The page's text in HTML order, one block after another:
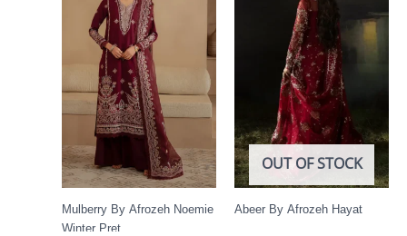
Mulberry By Afrozeh Noemie
Winter Pret
OUT OF STOCK
Abeer By Afrozeh Hayat